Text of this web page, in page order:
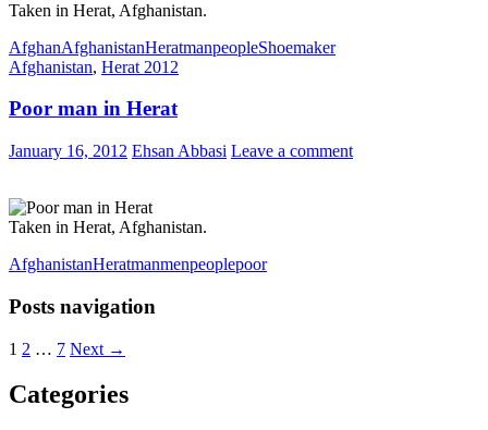
Taken in Herat, Afghanistan.
AfghanAfghanistanHeratmanpeopleShoemaker
Afghanistan, Herat 2012
Poor man in Herat
January 16, 2012 Ehsan Abbasi Leave a comment
Taken in Herat, Afghanistan.
AfghanistanHeratmanmenpeoplepoor
Posts navigation
1 2 … 7 Next →
Categories